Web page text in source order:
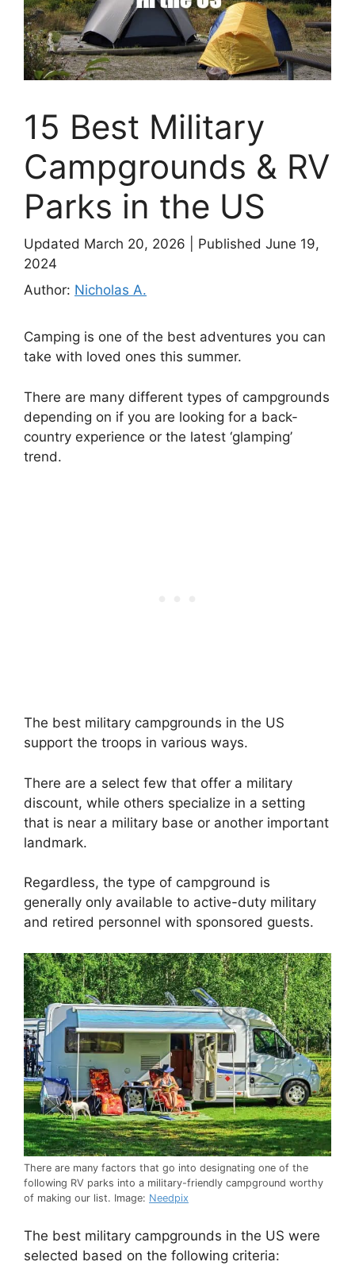
15 Best Military
Campgrounds & RV
Parks in the US
Updated March 20, 2026
Published June 19,
2024
Author: Nicholas A.
Camping is one of the best adventures you can
take with loved ones this summer.
There are many different types of campgrounds
depending on if you are looking for a back-
country experience or the latest ‘glamping’
trend.
The best military campgrounds in the US
support the troops in various ways.
There are a select few that offer a military
discount, while others specialize in a setting
that is near a military base or another important
landmark.
Regardless, the type of campground is
generally only available to active-duty military
and retired personnel with sponsored guests.
There are many factors that go into designating one of the
following RV parks into a military-friendly campground worthy
of making our list. Image: Needpix
The best military campgrounds in the US were
selected based on the following criteria: